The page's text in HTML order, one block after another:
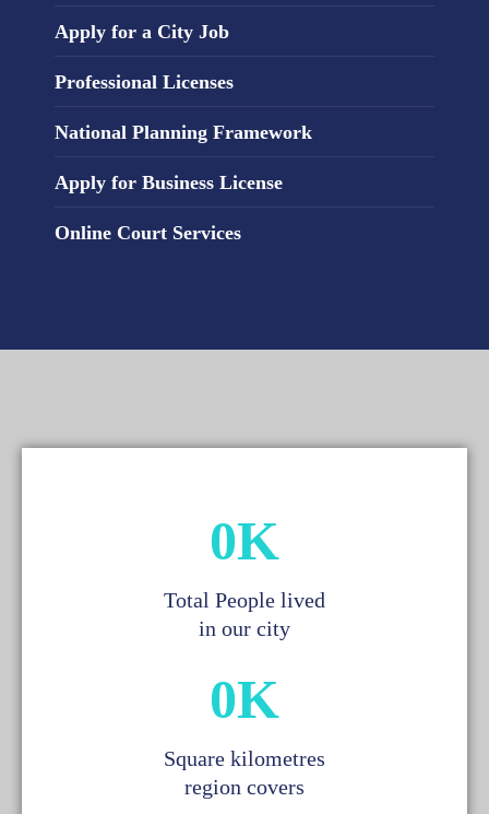
Apply for a City Job
Professional Licenses
National Planning Framework
Apply for Business License
Online Court Services
0K
Total People lived
in our city
0K
Square kilometres
region covers